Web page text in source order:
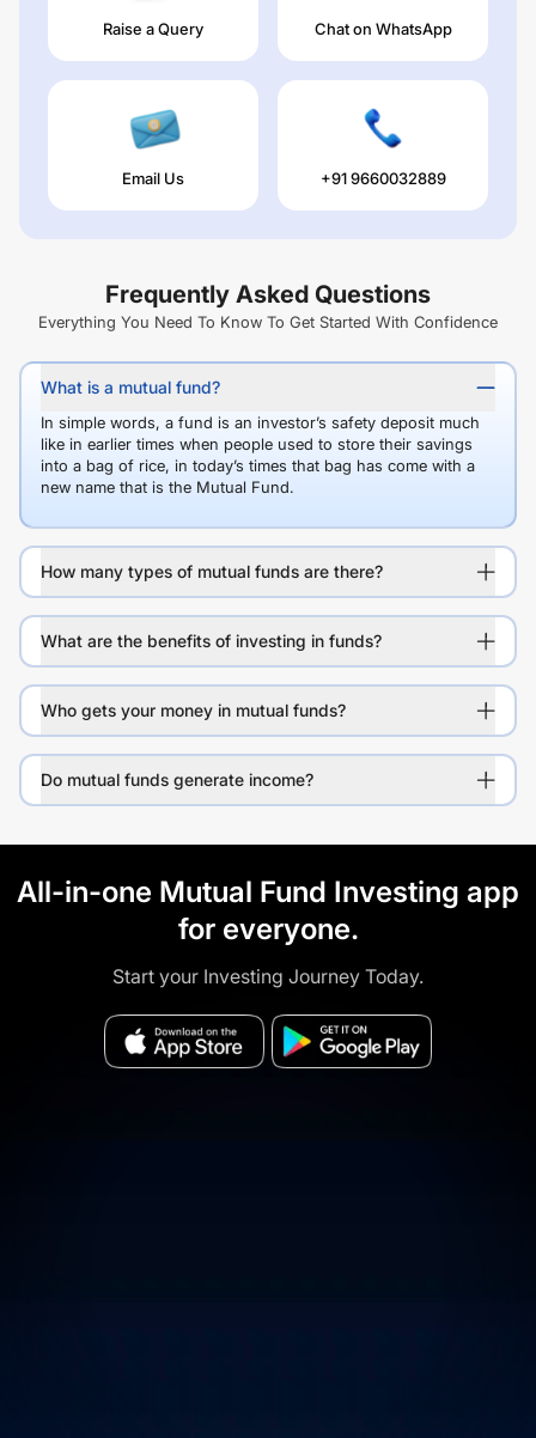
Raise a Query Chat on WhatsApp
Email Us +91 9660032889
Frequently Asked Questions
Everything You Need To Know To Get Started With Confidence
What is a mutual fund?
In simple words, a fund is an investor’s safety deposit much
like in earlier times when people used to store their savings
into a bag of rice, in today’s times that bag has come with a
new name that is the Mutual Fund.
How many types of mutual funds are there?
What are the benefits of investing in funds?
Who gets your money in mutual funds?
Do mutual funds generate income?
All-in-one Mutual Fund Investing app
for everyone.
Start your Investing Journey Today.